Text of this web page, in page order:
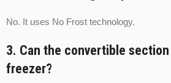
No. It uses No Frost technology.
3. Can the convertible
freezer?